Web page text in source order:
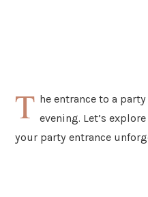
T he entrance to a
evening. Let’s
your party entrance